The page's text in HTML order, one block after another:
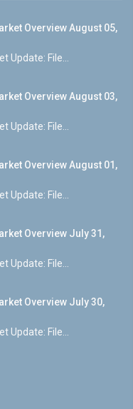
Overview August 05,
Update: File...
Overview August 03,
Update: File...
Overview August 01,
Update: File...
Overview July 31,
Update: File...
Overview July 30,
Update: File...